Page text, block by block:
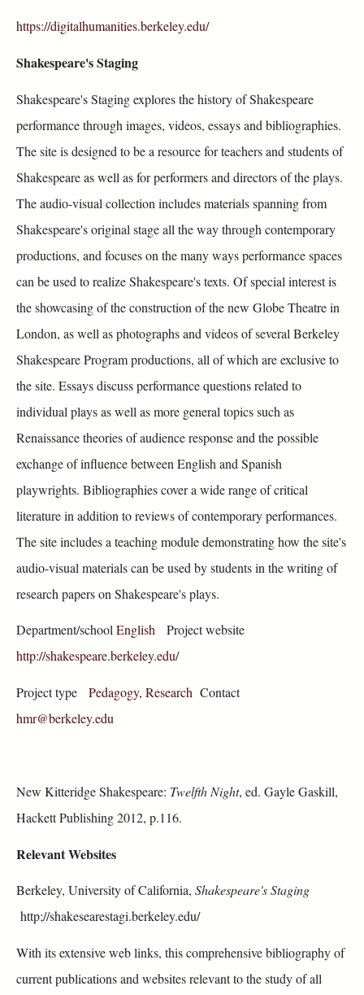
https://digitalhumanities.berkeley.edu/
Shakespeare's Staging
Shakespeare's Staging explores the history of Shakespeare
performance through images, videos, essays and bibliographies.
The site is designed to be a resource for teachers and students of
Shakespeare as well as for performers and directors of the plays.
The audio-visual collection includes materials spanning from
Shakespeare's original stage all the way through contemporary
productions, and focuses on the many ways performance spaces
can be used to realize Shakespeare's texts. Of special interest is
the showcasing of the construction of the new Globe Theatre in
London, as well as photographs and videos of several Berkeley
Shakespeare Program productions, all of which are exclusive to
the site. Essays discuss performance questions related to
individual plays as well as more general topics such as
Renaissance theories of audience response and the possible
exchange of influence between English and Spanish
playwrights. Bibliographies cover a wide range of critical
literature in addition to reviews of contemporary performances.
The site includes a teaching module demonstrating how the site's
audio-visual materials can be used by students in the writing of
research papers on Shakespeare's plays.
Department/schoolEnglish Project website
http://shakespeare.berkeley.edu/
Project type Pedagogy, Research Contact
hmr@berkeley.edu
New Kitteridge Shakespeare: Twelfth Night, ed. Gayle Gaskill,
Hackett Publishing 2012, p.116.
Relevant Websites
Berkeley, University of California, Shakespeare's Staging
http;//shakesearestagi.berkeley.edu/
With its extensive web links, this comprehensive bibliography of
current publications and websites relevant to the study of all